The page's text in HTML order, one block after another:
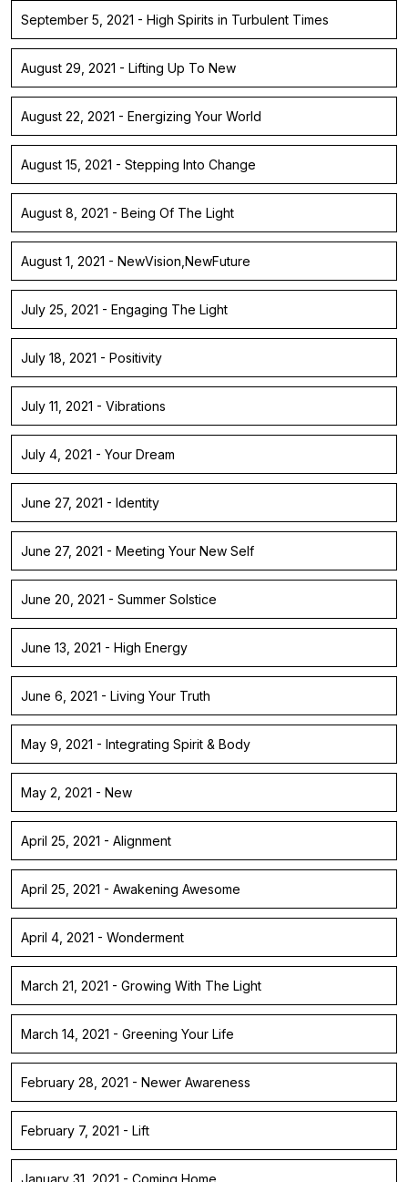
September 5, 2021 - High Spirits in Turbulent Times
August 29, 2021 - Lifting Up To New
August 22, 2021 - Energizing Your World
August 15, 2021 - Stepping Into Change
August 8, 2021 - Being Of The Light
August 1, 2021 - NewVision,NewFuture
July 25, 2021 - Engaging The Light
July 18, 2021 - Positivity
July 11, 2021 - Vibrations
July 4, 2021 - Your Dream
June 27, 2021 - Identity
June 27, 2021 - Meeting Your New Self
June 20, 2021 - Summer Solstice
June 13, 2021 - High Energy
June 6, 2021 - Living Your Truth
May 9, 2021 - Integrating Spirit & Body
May 2, 2021 - New
April 25, 2021 - Alignment
April 25, 2021 - Awakening Awesome
April 4, 2021 - Wonderment
March 21, 2021 - Growing With The Light
March 14, 2021 - Greening Your Life
February 28, 2021 - Newer Awareness
February 7, 2021 - Lift
January 31, 2021 - Coming Home